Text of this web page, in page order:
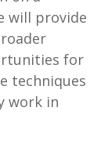
will provide
for
techniques
work in